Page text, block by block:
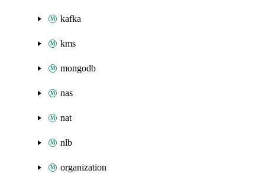
kafka
kms
mongodb
nas
nat
nlb
organization